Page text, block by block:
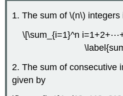
1. The sum of \(n\) integers
\[\sum_{i=1}^n
2. The sum of consecutive
given by